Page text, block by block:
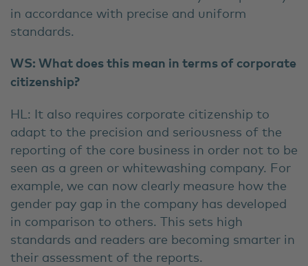
in accordance with precise and uniform
standards.
WS: What does this mean in terms of corporate
citizenship?
HL: It also requires corporate citizenship to
adapt to the precision and seriousness of the
reporting of the core business in order not to be
seen as a green or whitewashing company. For
example, we can now clearly measure how the
gender pay gap in the company has developed
in comparison to others. This sets high
standards and readers are becoming smarter in
their assessment of the reports.